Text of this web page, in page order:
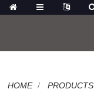
HOME PRODUCTS